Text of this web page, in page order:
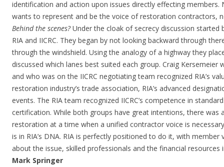
identification and action upon issues directly effecting members.
wants to represent and be the voice of restoration contractors,
Behind the scenes?Under the cloak of secrecy discussion
RIA and IICRC. They began by not looking backward through
through the windshield. Using the analogy of a highway they
discussed which lanes best suited each group. Craig Kersemeier
and who was on the IICRC negotiating team recognized RIA’s
restoration industry’s trade association, RIA’s advanced
events. The RIA team recognized IICRC’s competence in
certification. While both groups have great intentions, there was
restoration at a time when a unified contractor voice is
is in RIA’s DNA. RIA is perfectly positioned to do it, with
about the issue, skilled professionals and the financial resources
Mark Springer